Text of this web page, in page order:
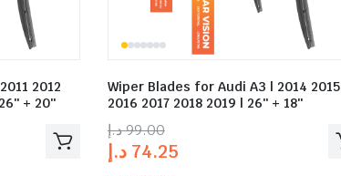
2012
+ 20″
Wiper Blades for Audi A3 | 2014 2015
2016 2017 2018 2019 | 26″ + 18″
99.00د.إ
74.25 د.إ